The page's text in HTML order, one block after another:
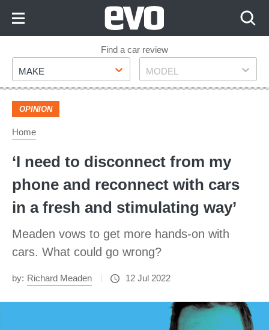
Footer
Find a car review
Make
MAKE Model
MODEL
OPINION
Home
‘I need to disconnect from my
phone and reconnect with cars
in a fresh and stimulating way’
Meaden vows to get more hands-on with
cars. What could go wrong?
by: Richard Meaden 12 Jul 2022